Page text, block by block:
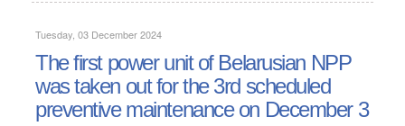
Tuesday, 03 December 2024
The first power unit of Belarusian NPP
was taken out for the 3rd scheduled
preventive maintenance on December 3